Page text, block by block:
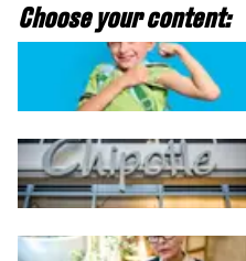
Choose your content: